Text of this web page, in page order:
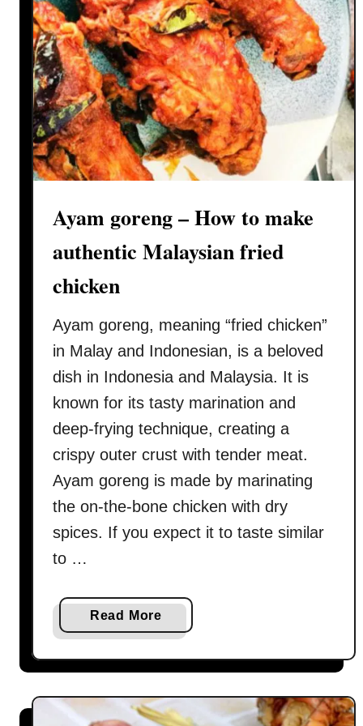
Ayam goreng – How to make
authentic Malaysian fried
chicken
Ayam goreng, meaning “fried chicken”
in Malay and Indonesian, is a beloved
dish in Indonesia and Malaysia. It is
known for its tasty marination and
deep-frying technique, creating a
crispy outer crust with tender meat.
Ayam goreng is made by marinating
the on-the-bone chicken with dry
spices. If you expect it to taste similar
to …
Read More
b
o
t
A